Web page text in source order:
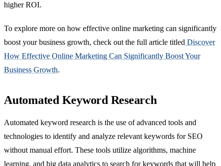
higher ROI.
To explore more on how effective online marketing can significantly
boost your business growth, check out the full article titled Discover
How Effective Online Marketing Can Significantly Boost Your
Business Growth.
Automated Keyword Research
Automated keyword research is the use of advanced tools and
technologies to identify and analyze relevant keywords for SEO
without manual effort. These tools utilize algorithms, machine
learning, and big data analytics to search for keywords that will help